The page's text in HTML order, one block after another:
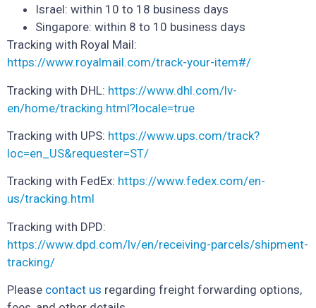
Israel: within 10 to 18 business days
Singapore: within 8 to 10 business days
Tracking with Royal Mail:
https://www.royalmail.com/track-your-item#/
Tracking with DHL: https://www.dhl.com/lv-
en/home/tracking.html?locale=true
Tracking with UPS: https://www.ups.com/track?
loc=en_US&requester=ST/
Tracking with FedEx: https://www.fedex.com/en-
us/tracking.html
Tracking with DPD:
https://www.dpd.com/lv/en/receiving-parcels/shipment-
tracking/
Please contact us regarding freight forwarding options,